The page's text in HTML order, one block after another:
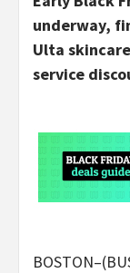
underway,
Ulta
service